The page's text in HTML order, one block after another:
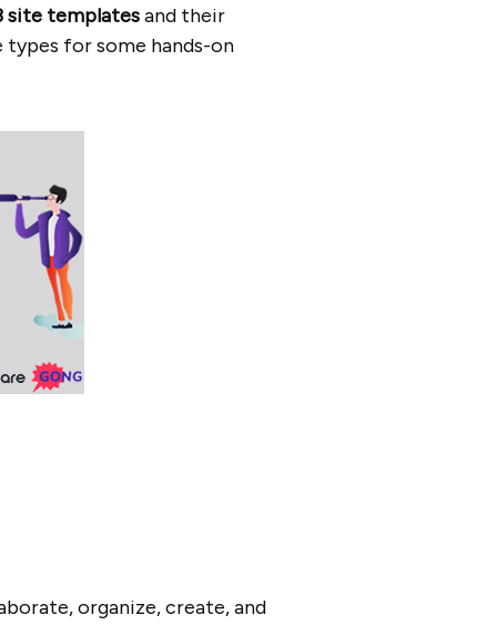
site templatesand their
for some hands-on
organize, create, and